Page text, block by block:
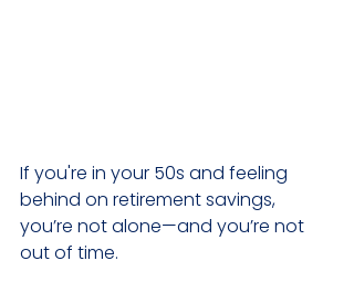
If you're in your 50s and feeling
behind on retirement savings,
you’re not alone—and you’re not
out of time.